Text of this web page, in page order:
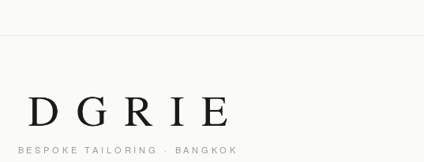
BESPOKE TAILORING · BANGKOK